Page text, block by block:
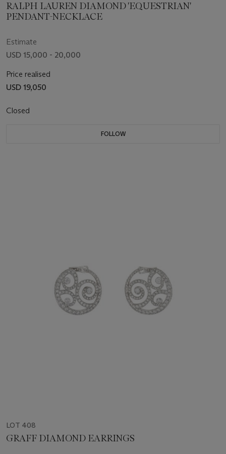
RALPH LAUREN DIAMOND 'EQUESTRIAN'
PENDANT-NECKLACE
Estimate
USD 15,000 - 20,000
Price realised
USD 19,050
Closed
FOLLOW
LOT 408
GRAFF DIAMOND EARRINGS